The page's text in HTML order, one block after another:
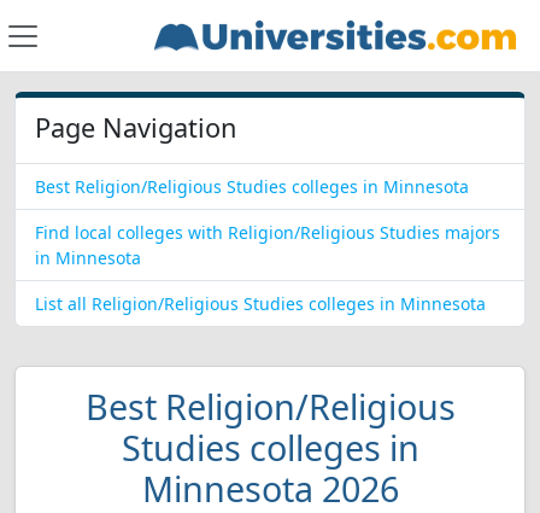
Page Navigation
Best Religion/Religious Studies colleges in Minnesota
Find local colleges with Religion/Religious Studies majors
in Minnesota
List all Religion/Religious Studies colleges in Minnesota
Best Religion/Religious
Studies colleges in
Minnesota 2026